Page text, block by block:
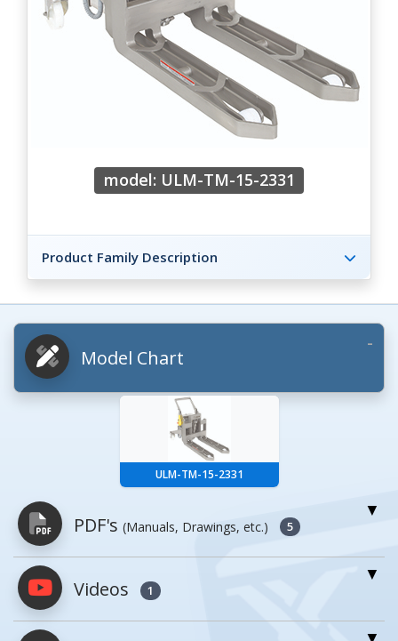
model: ULM-TM-15-2331
Product Family Description
Model Chart
ULM-TM-15-2331
PDF's (Manuals, Drawings, etc.) 5
PDFs will open in a new window when
Videos 1